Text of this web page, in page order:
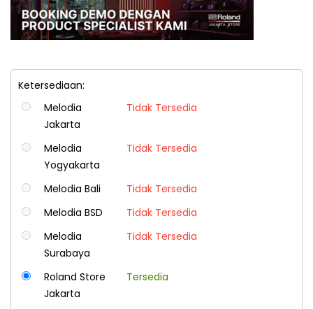
Ketersediaan:
Melodia
Jakarta
Tidak Tersedia
Melodia
Yogyakarta
Tidak Tersedia
Melodia Bali
Tidak Tersedia
Melodia BSD
Tidak Tersedia
Melodia
Surabaya
Tidak Tersedia
Roland Store
Jakarta
Tersedia